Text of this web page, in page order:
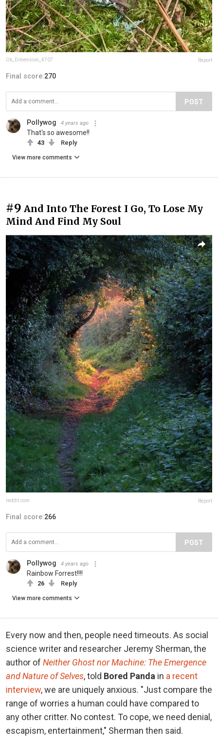
Ok_Dimension_4707 Report
Final score:270
POST
Pollywog 4 years ago
That's so awesome!!
43 Reply
View more comments
#9 And Into The Forest I Go, To Lose My
Mind And Find My Soul
reddit.com Report
Final score:266
POST
Pollywog 4 years ago
Rainbow Forrest!!!!
26 Reply
View more comments
Every now and then, people need timeouts. As social
science writer and researcher Jeremy Sherman, the
author of Neither Ghost nor Machine: The Emergence
and Nature of Selves, told Bored Panda in a recent
interview, we are uniquely anxious. "Just compare the
range of worries a human could have compared to
any other critter. No contest. To cope, we need denial,
escapism, entertainment," Sherman then said.